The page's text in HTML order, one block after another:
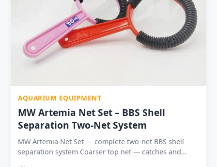
AQUARIUM EQUIPMENT
MW Artemia Net Set – BBS Shell
Separation Two-Net System
MW Artemia Net Set — complete two-net BBS shell
separation system Coarser top net — catches and